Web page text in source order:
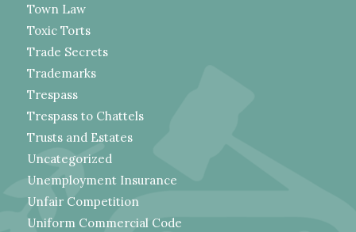
Town Law
Toxic Torts
Trade Secrets
Trademarks
Trespass
Trespass to Chattels
Trusts and Estates
Uncategorized
Unemployment Insurance
Unfair Competition
Uniform Commercial Code